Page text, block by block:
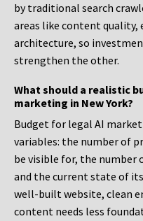
by traditional search
areas like content quality,
architecture, so
strengthen the other.
What should a realistic
marketing in New York?
Budget for legal AI
variables: the number of
be visible for, the number
and the current state of
well-built website, clean
content needs less